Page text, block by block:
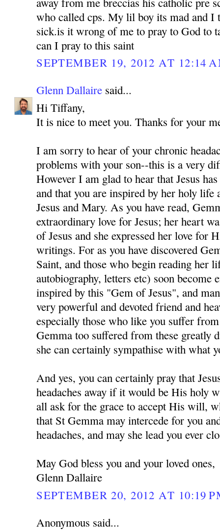
who called cps. My lil boy its mad and
sick.is it wrong of me to pray to God to
can I pray to this saint
SEPTEMBER 19, 2012 AT 12:14
Glenn Dallaire said...
Hi Tiffany,
It is nice to meet you. Thanks for your
I am sorry to hear of your chronic
problems with your son--this is a very
However I am glad to hear that Jesus
and that you are inspired by her holy life
Jesus and Mary. As you have read,
extraordinary love for Jesus; her heart
of Jesus and she expressed her love for
writings. For as you have discovered
Saint, and those who begin reading her
autobiography, letters etc) soon become
inspired by this "Gem of Jesus", and
very powerful and devoted friend and
especially those who like you suffer
Gemma too suffered from these greatly
she can certainly sympathise with what
And yes, you can certainly pray that
headaches away if it would be His holy
all ask for the grace to accept His will,
that St Gemma may intercede for you
headaches, and may she lead you ever
May God bless you and your loved ones,
Glenn Dallaire
SEPTEMBER 20, 2012 AT 10:19
Anonymous said...